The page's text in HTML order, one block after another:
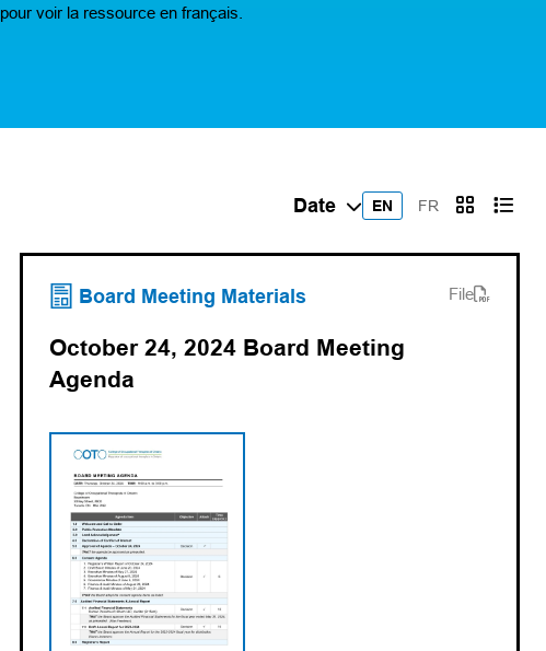
pour voir la ressource en français.
EN FR
Board Meeting Materials File
October 24, 2024 Board Meeting
Agenda
(opens PDF)
(opens in a new tab)